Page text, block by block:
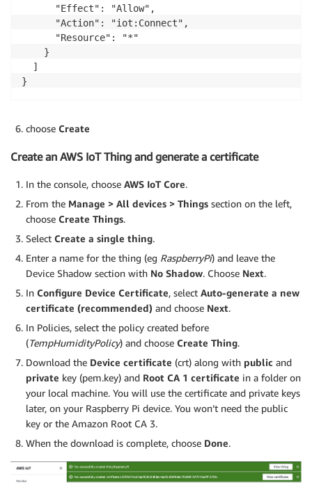
      "Effect": "Allow",
      "Action": "iot:Connect",
      "Resource": "*"
    }
  ]
}
choose Create
Create an AWS IoT Thing and generate a certificate
In the console, choose AWS IoT Core.
From the Manage > All devices > Things section on the left,
choose Create Things.
Select Create a single thing.
Enter a name for the thing (eg RaspberryPi) and leave the
Device Shadow section with No Shadow. Choose Next.
In Configure Device Certificate, select Auto-generate a new
certificate (recommended) and choose Next.
In Policies, select the policy created before
(TempHumidityPolicy) and choose Create Thing.
Download the Device certificate (crt) along with public and
private key (pem.key) and Root CA 1 certificate in a folder on
your local machine. You will use the certificate and private keys
later, on your Raspberry Pi device. You won’t need the public
key or the Amazon Root CA 3.
When the download is complete, choose Done.